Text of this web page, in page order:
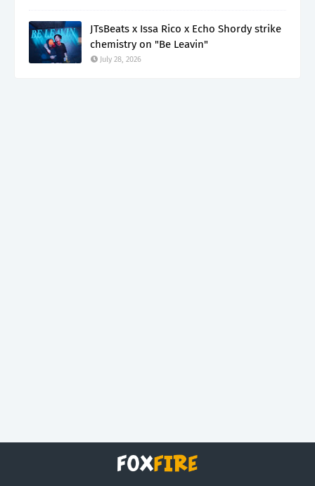
JTsBeats x Issa Rico x Echo Shordy strike
chemistry on "Be Leavin"
July 28, 2026